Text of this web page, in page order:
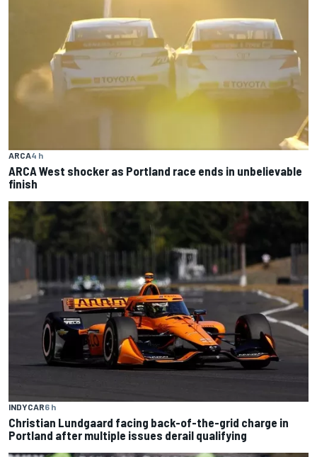
ARCA4 h
ARCA West shocker as Portland race ends in unbelievable
finish
INDYCAR6 h
Christian Lundgaard facing back-of-the-grid charge in
Portland after multiple issues derail qualifying